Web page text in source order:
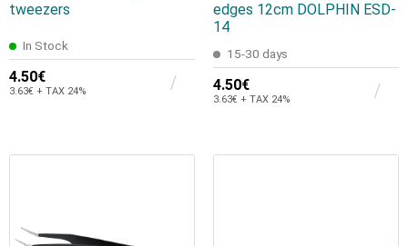
tweezers
In Stock
4.50€
3.63€ + TAX 24%
edges 12cm DOLPHIN ESD-
14
15-30 days
4.50€
3.63€ + TAX 24%